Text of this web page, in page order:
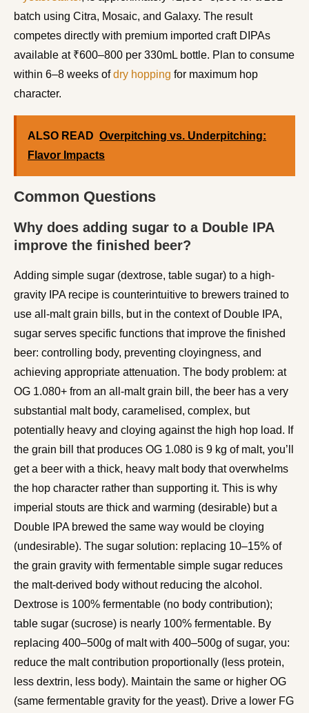
batch using Citra, Mosaic, and Galaxy. The result
competes directly with premium imported craft DIPAs
available at ₹600–800 per 330mL bottle. Plan to consume
within 6–8 weeks ofdry hopping for maximum hop
character.
ALSO READ Overpitching vs. Underpitching:
Flavor Impacts
Common Questions
Why does adding sugar to a Double IPA
improve the finished beer?
Adding simple sugar (dextrose, table sugar) to a high-
gravity IPA recipe is counterintuitive to brewers trained to
use all-malt grain bills, but in the context of Double IPA,
sugar serves specific functions that improve the finished
beer: controlling body, preventing cloyingness, and
achieving appropriate attenuation. The body problem: at
OG 1.080+ from an all-malt grain bill, the beer has a very
substantial malt body, caramelised, complex, but
potentially heavy and cloying against the high hop load. If
the grain bill that produces OG 1.080 is 9 kg of malt, you’ll
get a beer with a thick, heavy malt body that overwhelms
the hop character rather than supporting it. This is why
imperial stouts are thick and warming (desirable) but a
Double IPA brewed the same way would be cloying
(undesirable). The sugar solution: replacing 10–15% of
the grain gravity with fermentable simple sugar reduces
the malt-derived body without reducing the alcohol.
Dextrose is 100% fermentable (no body contribution);
table sugar (sucrose) is nearly 100% fermentable. By
replacing 400–500g of malt with 400–500g of sugar, you:
reduce the malt contribution proportionally (less protein,
less dextrin, less body). Maintain the same or higher OG
(same fermentable gravity for the yeast). Drive a lower FG